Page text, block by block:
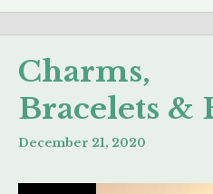
Bracelets &
December 21, 2020